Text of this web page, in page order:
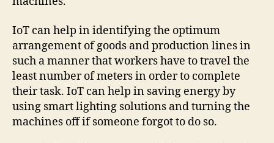
IoT can help in identifying the optimum
arrangement of goods and production lines in
such a manner that workers have to travel the
least number of meters in order to complete
their task. IoT can help in saving energy by
using smart lighting solutions and turning the
machines off if someone forgot to do so.